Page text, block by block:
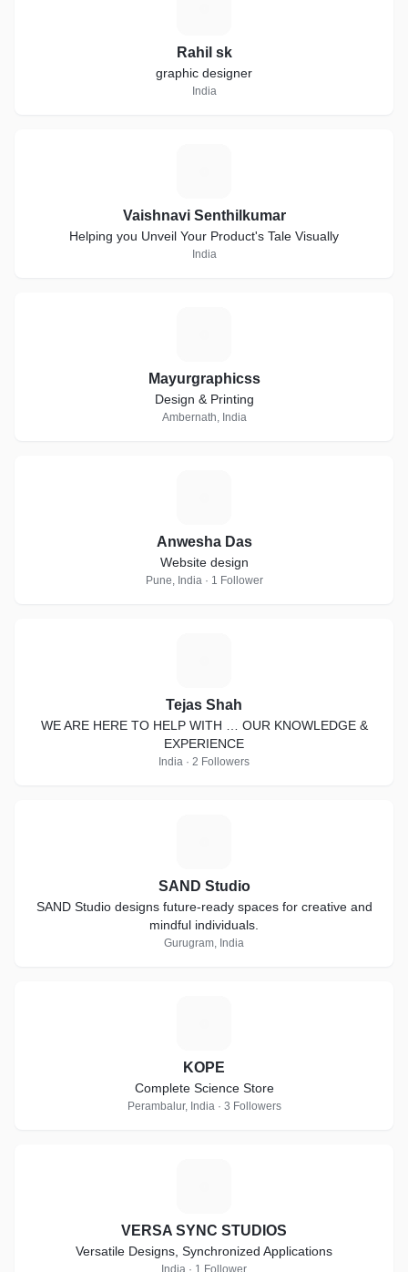
Rahil sk
graphic designer
India
Vaishnavi Senthilkumar
Helping you Unveil Your Product's Tale Visually
India
Mayurgraphicss
Design & Printing
Ambernath, India
Anwesha Das
Website design
Pune, India · 1 Follower
Tejas Shah
WE ARE HERE TO HELP WITH … OUR KNOWLEDGE &
EXPERIENCE
India · 2 Followers
SAND Studio
SAND Studio designs future-ready spaces for creative and
mindful individuals.
Gurugram, India
KOPE
Complete Science Store
Perambalur, India · 3 Followers
VERSA SYNC STUDIOS
Versatile Designs, Synchronized Applications
India · 1 Follower